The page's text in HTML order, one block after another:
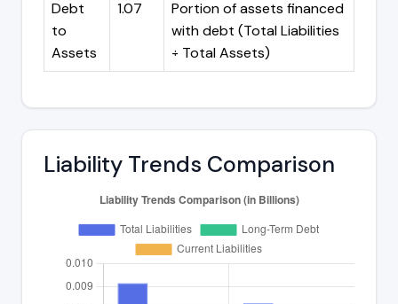
Debt
to
Assets
1.07
Portion of assets financed
with debt (Total Liabilities
÷ Total Assets)
Liability Trends Comparison